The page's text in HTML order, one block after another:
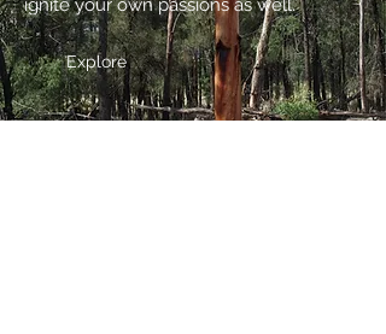
ignite your own passions as well.
Explore